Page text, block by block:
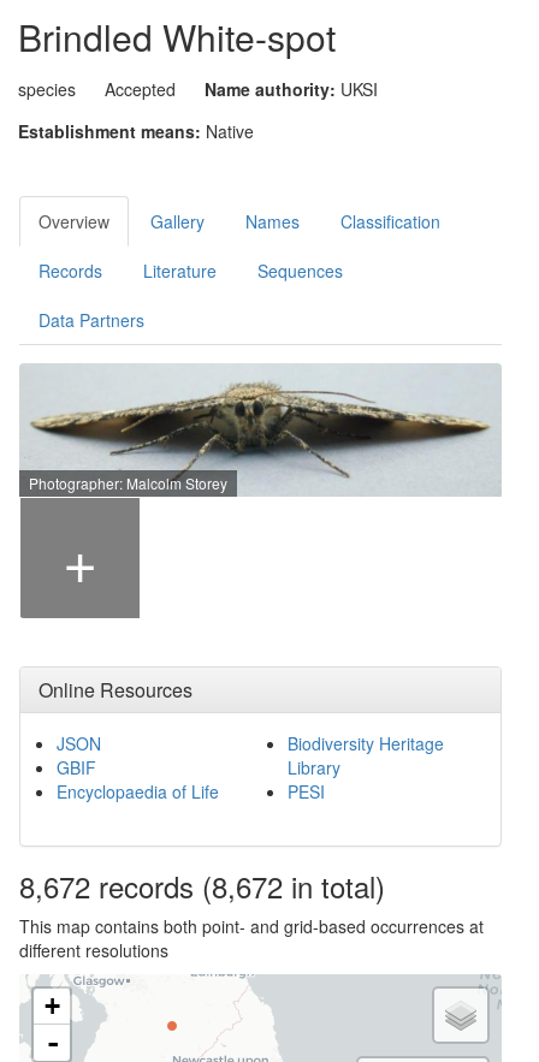
Brindled White-spot
species Accepted Name authority: UKSI
Establishment means: Native
Overview Gallery Names Classification
Records Literature Sequences
Data Partners
Photographer: Malcolm Storey
+
Online Resources
JSON
GBIF
Encyclopaedia of Life
Biodiversity Heritage
Library
PESI
8,672 records (8,672 in total)
This map contains both point- and grid-based occurrences at
different resolutions
+
-